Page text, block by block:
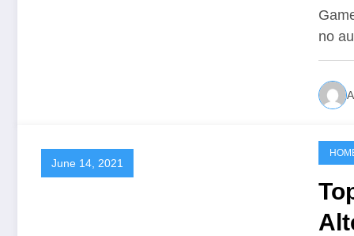
no
June 14, 2021